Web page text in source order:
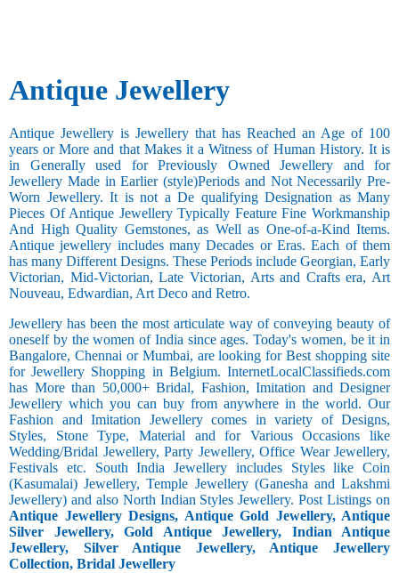
Antique Jewellery
Antique Jewellery is Jewellery that has Reached an Age of 100
years or More and that Makes it a Witness of Human History. It is
in Generally used for Previously Owned Jewellery and for
Jewellery Made in Earlier (style)Periods and Not Necessarily Pre-
Worn Jewellery. It is not a De qualifying Designation as Many
Pieces Of Antique Jewellery Typically Feature Fine Workmanship
And High Quality Gemstones, as Well as One-of-a-Kind Items.
Antique jewellery includes many Decades or Eras. Each of them
has many Different Designs. These Periods include Georgian, Early
Victorian, Mid-Victorian, Late Victorian, Arts and Crafts era, Art
Nouveau, Edwardian, Art Deco and Retro.
Jewellery has been the most articulate way of conveying beauty of
oneself by the women of India since ages. Today's women, be it in
Bangalore, Chennai or Mumbai, are looking for Best shopping site
for Jewellery Shopping in Belgium. InternetLocalClassifieds.com
has More than 50,000+ Bridal, Fashion, Imitation and Designer
Jewellery which you can buy from anywhere in the world. Our
Fashion and Imitation Jewellery comes in variety of Designs,
Styles, Stone Type, Material and for Various Occasions like
Wedding/Bridal Jewellery, Party Jewellery, Office Wear Jewellery,
Festivals etc. South India Jewellery includes Styles like Coin
(Kasumalai) Jewellery, Temple Jewellery (Ganesha and Lakshmi
Jewellery) and also North Indian Styles Jewellery. Post Listings on
Antique Jewellery Designs, Antique Gold Jewellery, Antique
Silver Jewellery, Gold Antique Jewellery, Indian Antique
Jewellery, Silver Antique Jewellery, Antique Jewellery
Collection, Bridal Jewellery